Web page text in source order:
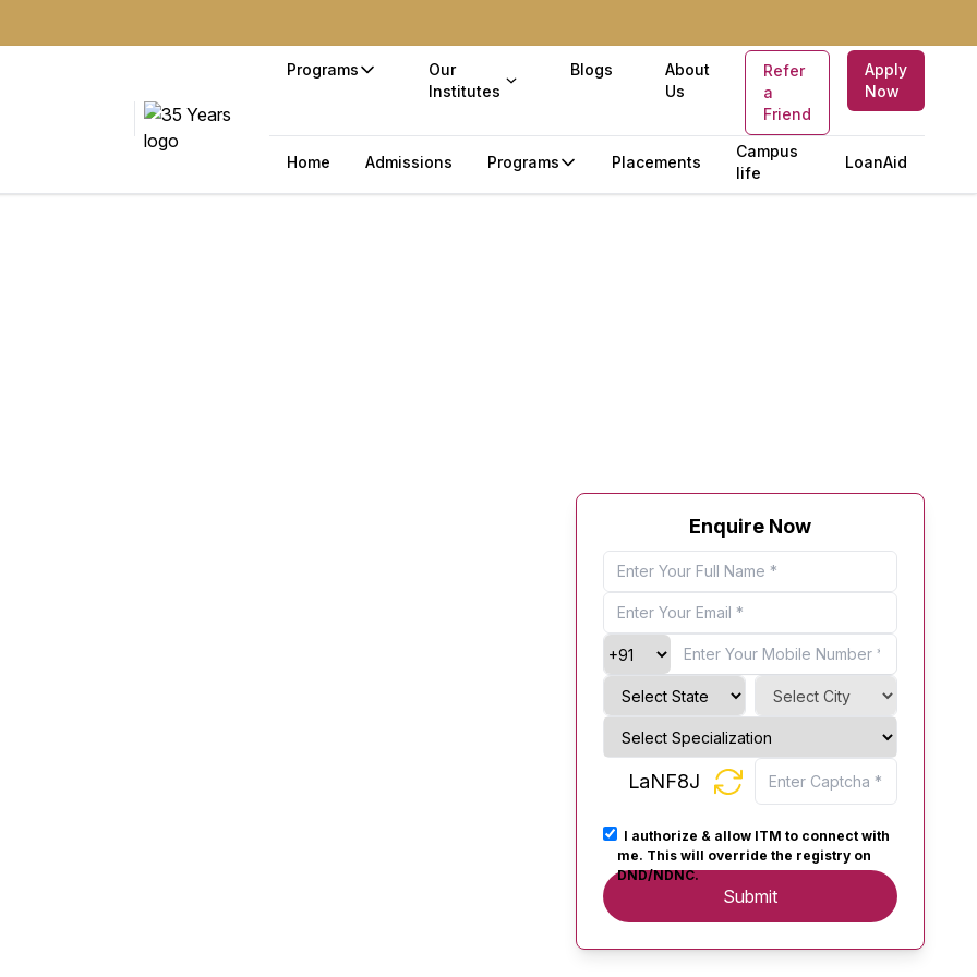
Programs
Our
Institutes
Blogs
About
Us
Refer
a
Friend
Apply
Now
Home Admissions Programs Placements
Campus
life
LoanAid
Enquire Now
LaNF8J
I authorize & allow ITM to connect with
me. This will override the registry on
DND/NDNC.
Submit